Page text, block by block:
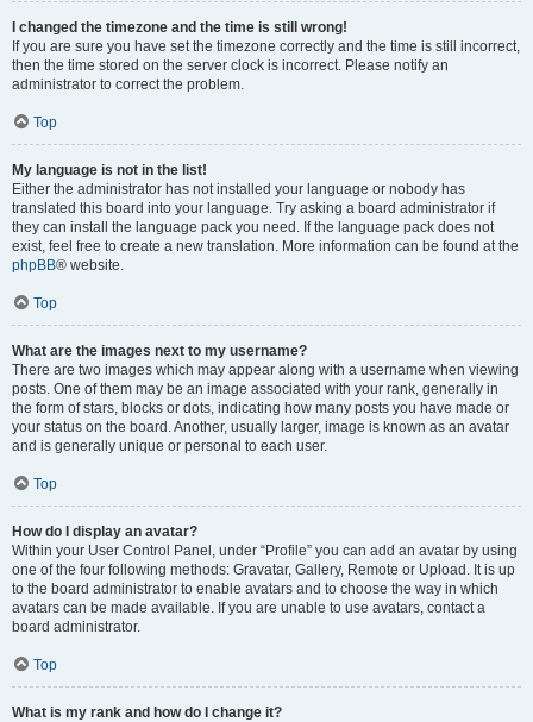
I changed the timezone and the time is still wrong!
If you are sure you have set the timezone correctly and the time is still incorrect,
then the time stored on the server clock is incorrect. Please notify an
administrator to correct the problem.
Top
My language is not in the list!
Either the administrator has not installed your language or nobody has
translated this board into your language. Try asking a board administrator if
they can install the language pack you need. If the language pack does not
exist, feel free to create a new translation. More information can be found at the
phpBB® website.
Top
What are the images next to my username?
There are two images which may appear along with a username when viewing
posts. One of them may be an image associated with your rank, generally in
the form of stars, blocks or dots, indicating how many posts you have made or
your status on the board. Another, usually larger, image is known as an avatar
and is generally unique or personal to each user.
Top
How do I display an avatar?
Within your User Control Panel, under “Profile” you can add an avatar by using
one of the four following methods: Gravatar, Gallery, Remote or Upload. It is up
to the board administrator to enable avatars and to choose the way in which
avatars can be made available. If you are unable to use avatars, contact a
board administrator.
Top
What is my rank and how do I change it?